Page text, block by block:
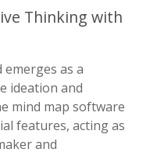
Thinking with
as a
ideation and
mind map software
features, acting as
and